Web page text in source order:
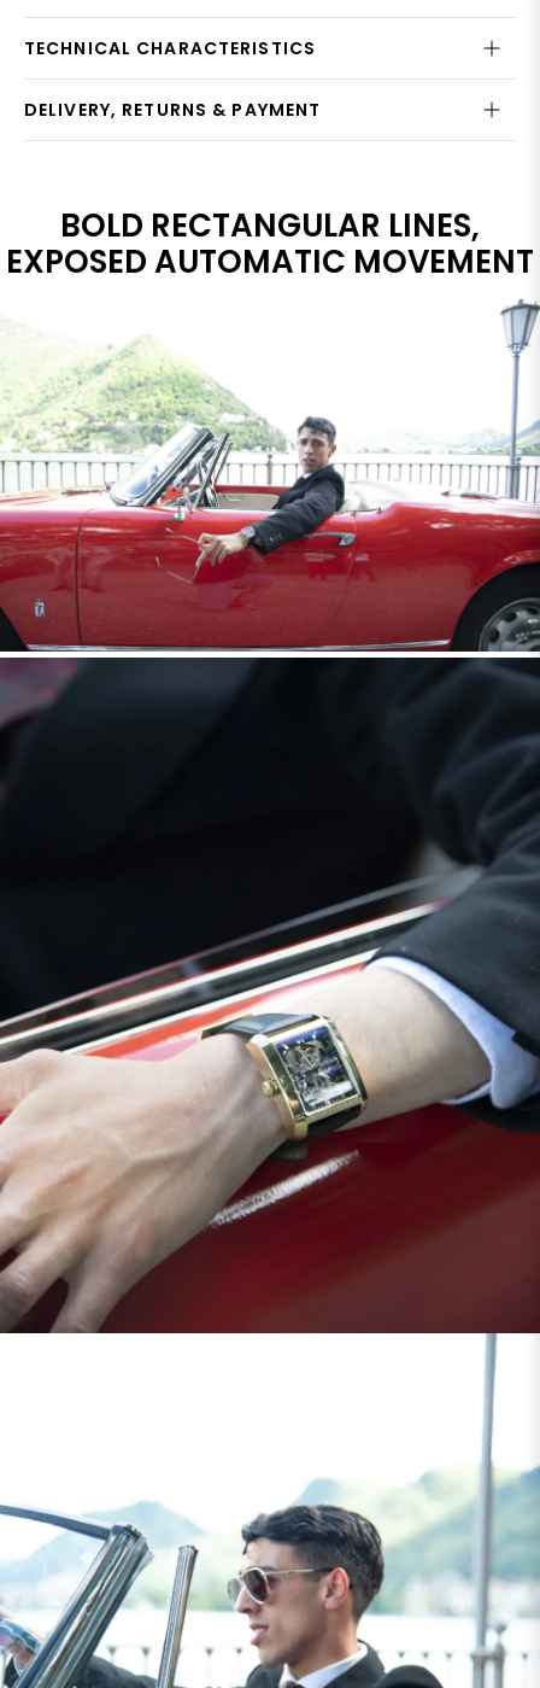
TECHNICAL CHARACTERISTICS
DELIVERY, RETURNS & PAYMENT
BOLD RECTANGULAR LINES,
EXPOSED AUTOMATIC MOVEMENT